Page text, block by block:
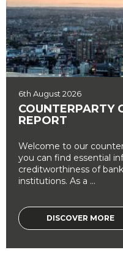
6th August 2026
COUNTERPARTY
REPORT
Welcome to our
you can find essential
creditworthiness of
institutions. As a ...
DISCOVER MORE